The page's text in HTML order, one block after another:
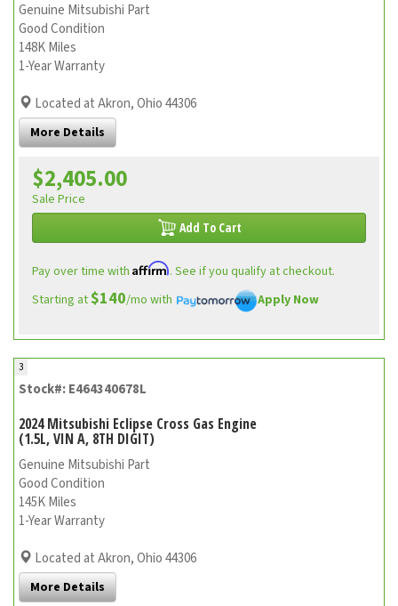
Genuine Mitsubishi Part
Good Condition
148K Miles
1-Year Warranty
Located at Akron, Ohio 44306
More Details
$2,405.00
Sale Price
Add To Cart
Pay over time with Affirm. See if you qualify at checkout.
Starting at$140/mo with Apply Now
3
Stock#: E464340678L
2024 Mitsubishi Eclipse Cross Gas Engine
(1.5L, VIN A, 8TH DIGIT)
Genuine Mitsubishi Part
Good Condition
145K Miles
1-Year Warranty
Located at Akron, Ohio 44306
More Details